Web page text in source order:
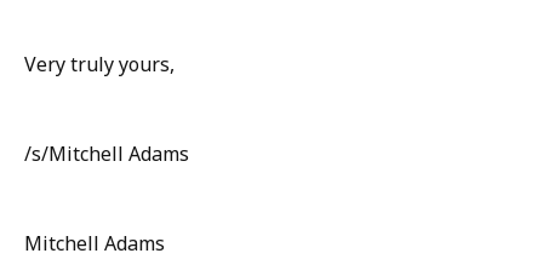
Very truly yours,
/s/Mitchell Adams
Mitchell Adams